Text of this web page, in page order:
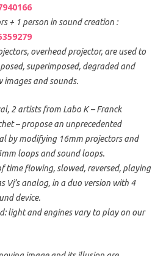
+ 1 person in sound creation :
overhead projector, are used to
superimposed, degraded and
and sounds.
2 artists from Labo K – Franck
– propose an unprecedented
by modifying 16mm projectors and
loops and sound loops.
time flowing, slowed, reversed, playing
Vj’s analog, in a duo version with 4
device.
light and engines vary to play on our